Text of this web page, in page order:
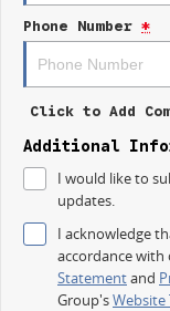
Phone Number *
Click to Add
Additional
I would like to
updates.
I acknowledge
accordance with
Statementand
Group'sWebsite